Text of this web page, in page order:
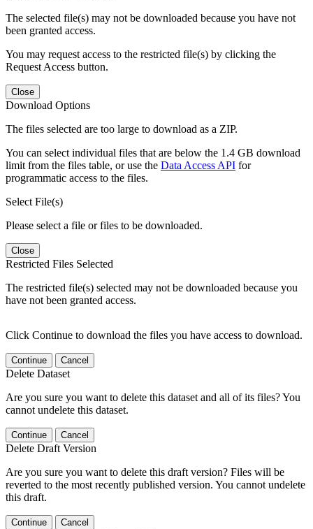
The selected file(s) may not be downloaded because you have not
been granted access.
You may request access to the restricted file(s) by clicking the
Request Access button.
Close
Download Options
The files selected are too large to download as a ZIP.
You can select individual files that are below the 1.4 GB download
limit from the files table, or use the Data Access API for
programmatic access to the files.
Select File(s)
Please select a file or files to be downloaded.
Close
Restricted Files Selected
The restricted file(s) selected may not be downloaded because you
have not been granted access.
Click Continue to download the files you have access to download.
Continue Cancel
Delete Dataset
Are you sure you want to delete this dataset and all of its files? You
cannot undelete this dataset.
Continue Cancel
Delete Draft Version
Are you sure you want to delete this draft version? Files will be
reverted to the most recently published version. You cannot undelete
this draft.
Continue Cancel